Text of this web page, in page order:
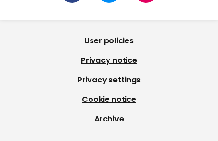
User policies
Privacy notice
Privacy settings
Cookie notice
Archive